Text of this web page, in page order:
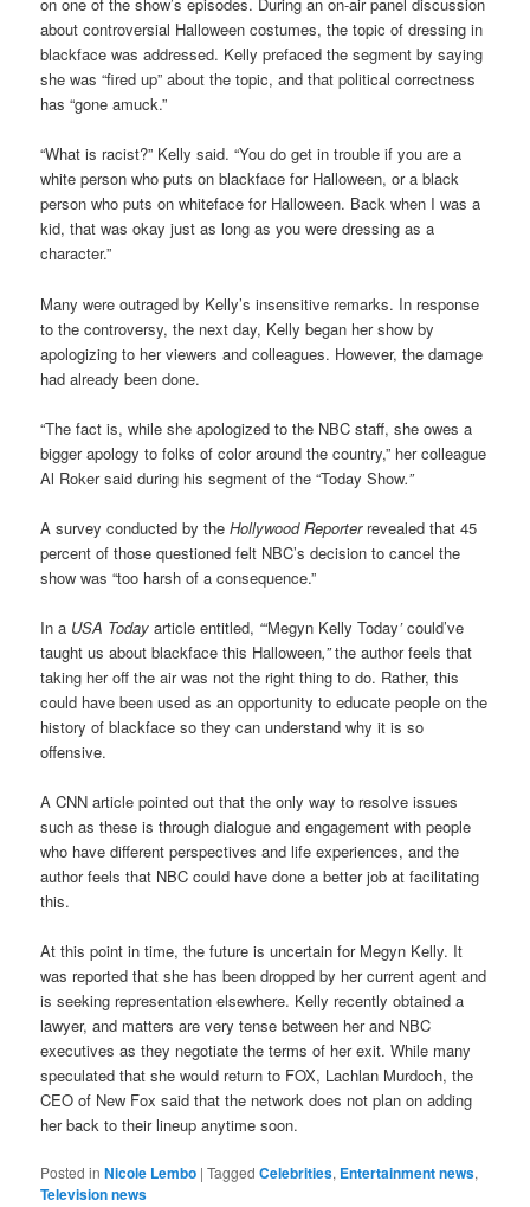
about controversial Halloween costumes, the topic of dressing in
blackface was addressed. Kelly prefaced the segment by saying
she was “fired up” about the topic, and that political correctness
has “gone amuck.”
“What is racist?” Kelly said. “You do get in trouble if you are a
white person who puts on blackface for Halloween, or a black
person who puts on whiteface for Halloween. Back when I was a
kid, that was okay just as long as you were dressing as a
character.”
Many were outraged by Kelly’s insensitive remarks. In response
to the controversy, the next day, Kelly began her show by
apologizing to her viewers and colleagues. However, the damage
had already been done.
“The fact is, while she apologized to the NBC staff, she owes a
bigger apology to folks of color around the country,” her colleague
Al Roker said during his segment of the“Today Show.”
A survey conducted by theHollywood Reporter revealed that 45
percent of those questioned felt NBC’s decision to cancel the
show was “too harsh of a consequence.”
In a USA Today article entitled, “‘Megyn Kelly Today’could’ve
taught us about blackface this Halloween,”the author feels that
taking her off the air was not the right thing to do. Rather, this
could have been used as an opportunity to educate people on the
history of blackface so they can understand why it is so
offensive.
ACNN article pointed out that the only way to resolve issues
such as these is through dialogue and engagementwith people
who have different perspectives and life experiences, and the
author feels that NBC could have done a better job at facilitating
this.
At this point in time, the future is uncertain for Megyn Kelly. It
was reported that she has been dropped by her current agent and
is seeking representation elsewhere. Kelly recently obtained a
lawyer, and matters are very tense between her and NBC
executives as they negotiate the terms of her exit. While many
speculated that she would return to FOX, Lachlan Murdoch, the
CEO of New Fox said that the network does not plan on adding
her back to their lineup anytime soon.
Posted in Nicole Lembo |Tagged Celebrities, Entertainment news,
Television news